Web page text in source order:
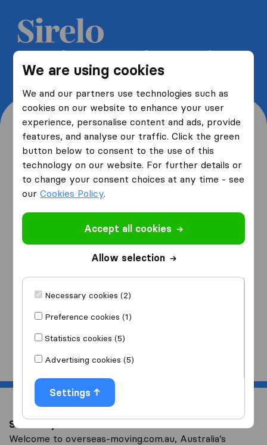
We are using cookies
We and our partners use technologies such as
cookies on our website to enhance your user
experience, personalise content and ads, provide
features, and analyse our traffic. Click the green
button below to consent to the use of this
technology on our website. For further details or
to change your consent choices at any time - see
ourCookies Policy.
Accept all cookies
Allow selection
Necessary cookies (2)
Preference cookies (1)
Statistics cookies (5)
Advertising cookies (5)
Settings
Get 5 free quotes from moving
companies and save up to 40%
Where are you moving
from and to?
from
I am moving
Start
Save on your overseas relocation to Cameroon
Welcome to overseas-moving.com.au, Australia’s